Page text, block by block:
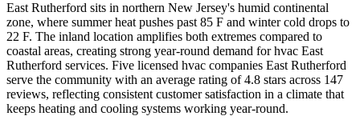
East Rutherford sits in northern New Jersey's humid continental
zone, where summer heat pushes past 85 F and winter cold drops to
22 F. The inland location amplifies both extremes compared to
coastal areas, creating strong year-round demand for hvac East
Rutherford services. Five licensed hvac companies East Rutherford
serve the community with an average rating of 4.8 stars across 147
reviews, reflecting consistent customer satisfaction in a climate that
keeps heating and cooling systems working year-round.